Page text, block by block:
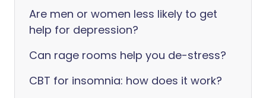
Are men or women less likely to get
help for depression?
Can rage rooms help you de-stress?
CBT for insomnia: how does it work?